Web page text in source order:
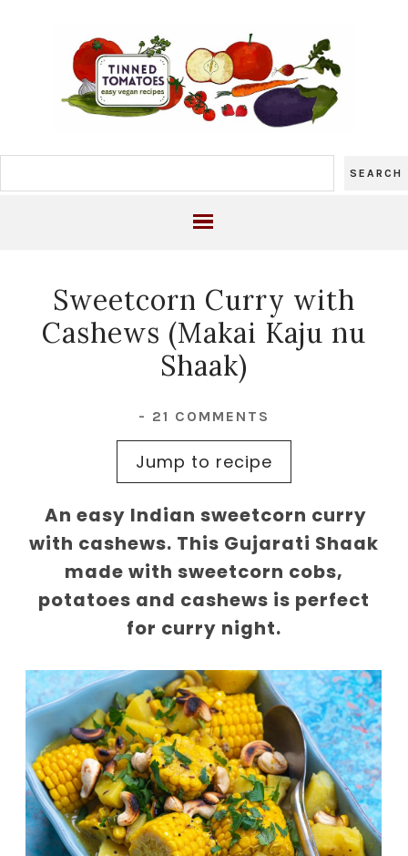
Sweetcorn Curry with
Cashews (Makai Kaju nu
Shaak)
- 21 COMMENTS
Jump to recipe
An easy Indian sweetcorn curry
with cashews. This Gujarati Shaak
made with sweetcorn cobs,
potatoes and cashews is perfect
for curry night.